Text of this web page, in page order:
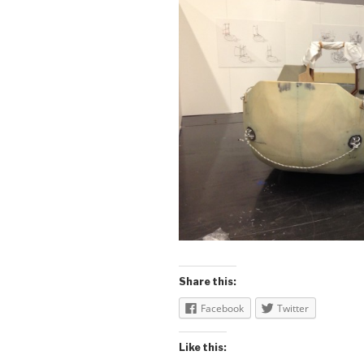
Share this:
Facebook Twitter
Like this: